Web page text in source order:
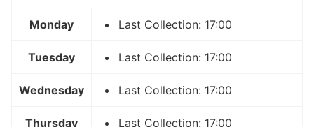
Monday Last Collection: 17:00
Tuesday Last Collection: 17:00
Wednesday Last Collection: 17:00
Thursday Last Collection: 17:00